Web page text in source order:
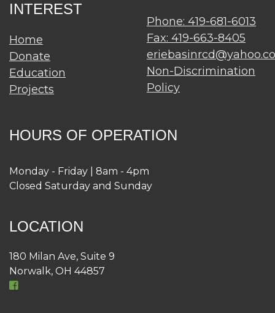
INTEREST
Home
Donate
Education
Projects
Phone: 419-681-6013
Fax: 419-663-8405
Non-Discrimination
Policy
HOURS OF OPERATION
Monday - Friday | 8am - 4pm
Closed Saturday and Sunday
LOCATION
180 Milan Ave, Suite 9
Norwalk, OH 44857